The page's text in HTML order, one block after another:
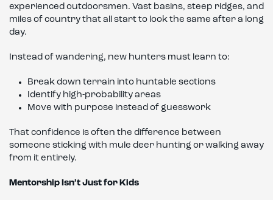
experienced outdoorsmen. Vast basins, steep ridges, and
miles of country that all start to look the same after a long
day.
Instead of wandering, new hunters must learn to:
Break down terrain into huntable sections
Identify high-probability areas
Move with purpose instead of guesswork
That confidence is often the difference between
someone sticking with mule deer hunting or walking away
from it entirely.
Mentorship Isn’t Just for Kids